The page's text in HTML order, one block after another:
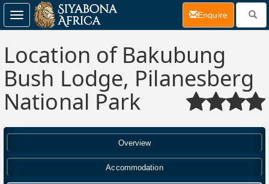
Location of Bakubung
Bush Lodge, Pilanesberg
National Park
Overview
Accommodation
Toggle
navigation
Enquire(current)